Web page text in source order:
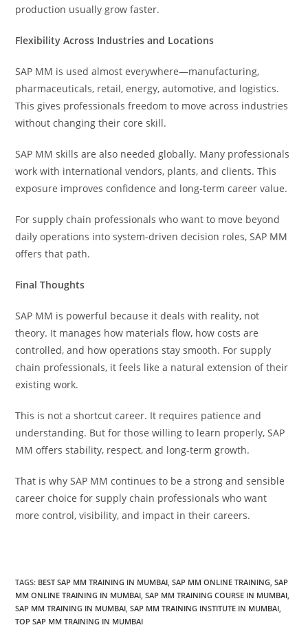
production usually grow faster.
Flexibility Across Industries and Locations
SAP MM is used almost everywhere—manufacturing,
pharmaceuticals, retail, energy, automotive, and logistics.
This gives professionals freedom to move across industries
without changing their core skill.
SAP MM skills are also needed globally. Many professionals
work with international vendors, plants, and clients. This
exposure improves confidence and long-term career value.
For supply chain professionals who want to move beyond
daily operations into system-driven decision roles, SAP MM
offers that path.
Final Thoughts
SAP MM is powerful because it deals with reality, not
theory. It manages how materials flow, how costs are
controlled, and how operations stay smooth. For supply
chain professionals, it feels like a natural extension of their
existing work.
This is not a shortcut career. It requires patience and
understanding. But for those willing to learn properly, SAP
MM offers stability, respect, and long-term growth.
That is why SAP MM continues to be a strong and sensible
career choice for supply chain professionals who want
more control, visibility, and impact in their careers.
TAGS: BEST SAP MM TRAINING IN MUMBAI, SAP MM ONLINE TRAINING, SAP
MM ONLINE TRAINING IN MUMBAI, SAP MM TRAINING COURSE IN MUMBAI,
SAP MM TRAINING IN MUMBAI, SAP MM TRAINING INSTITUTE IN MUMBAI,
TOP SAP MM TRAINING IN MUMBAI